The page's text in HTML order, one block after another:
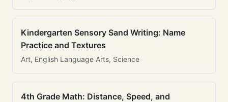
Kindergarten Sensory Sand Writing: Name
Practice and Textures
Art, English Language Arts, Science
4th Grade Math: Distance, Speed, and